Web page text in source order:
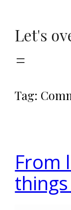
content
Let's
Tag:
From